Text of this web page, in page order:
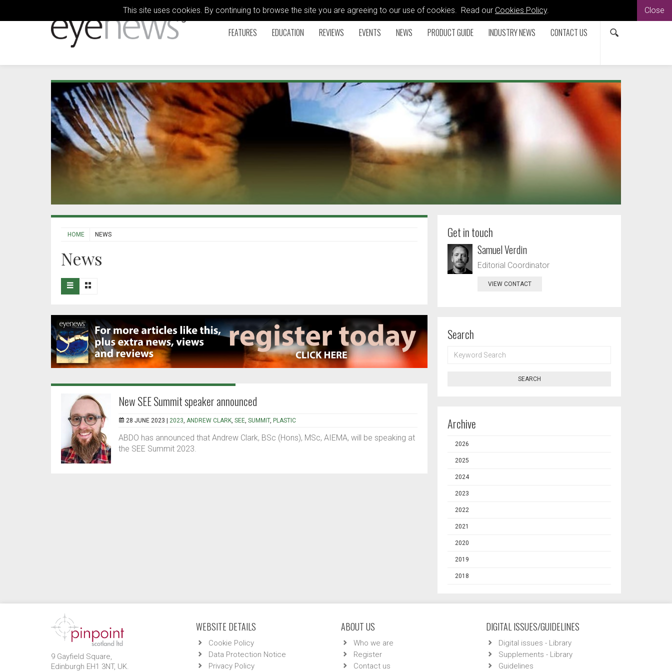
This site uses cookies. By continuing to browse the site you are agreeing to our use of cookies. Read our Cookies Policy. Close
FEATURES EDUCATION REVIEWS EVENTS NEWS PRODUCT GUIDE INDUSTRY NEWS CONTACT US
HOME NEWS
News
New SEE Summit speaker announced
28 JUNE 2023 | 2023, ANDREW CLARK, SEE, SUMMIT, PLASTIC
ABDO has announced that Andrew Clark, BSc (Hons), MSc, AIEMA, will be speaking at
the SEE Summit 2023.
Get in touch
Samuel Verdin
Editorial Coordinator
VIEW CONTACT
Search
SEARCH
SEARCH
Archive
2026
2025
2024
2023
2022
2021
2020
2019
2018
9 Gayfield Square,
Edinburgh EH1 3NT, UK.
WEBSITE DETAILS
Cookie Policy
Data Protection Notice
Privacy Policy
ABOUT US
Who we are
Register
Contact us
DIGITAL ISSUES/GUIDELINES
Digital issues - Library
Supplements - Library
Guidelines